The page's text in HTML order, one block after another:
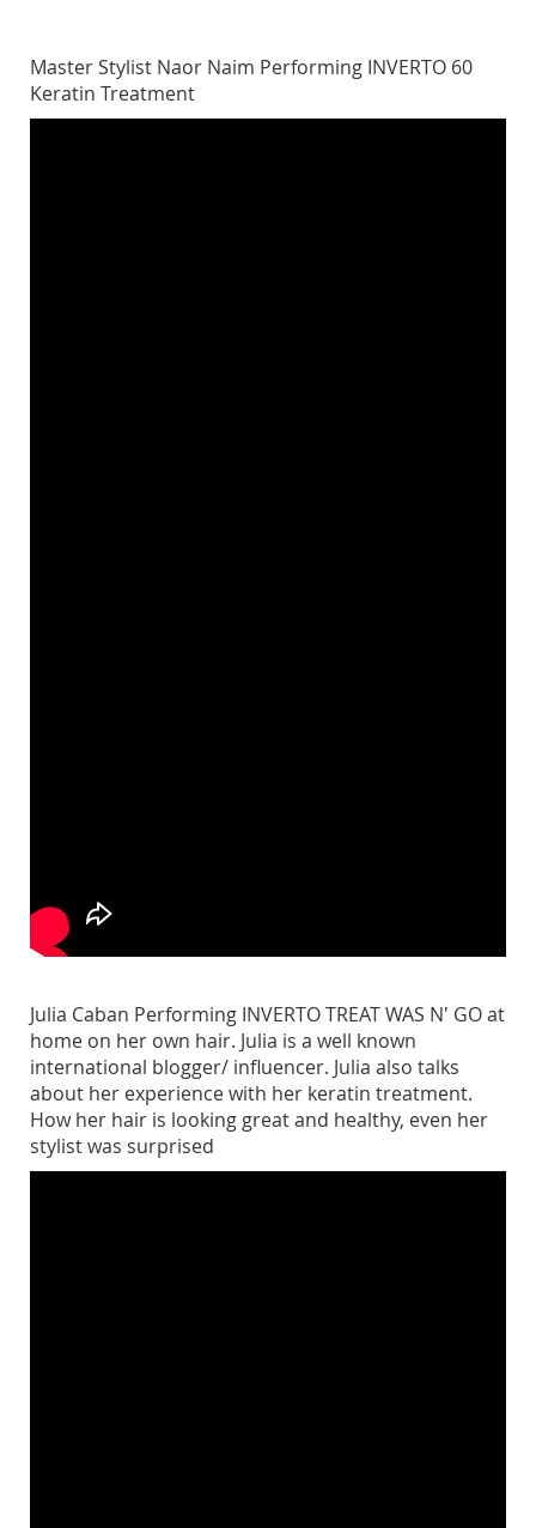
Master Stylist Naor Naim Performing INVERTO 60
Keratin Treatment
Julia Caban Performing INVERTO TREAT WAS N' GO at
home on her own hair. Julia is a well known
international blogger/ influencer. Julia also talks
about her experience with her keratin treatment.
How her hair is looking great and healthy, even her
stylist was surprised